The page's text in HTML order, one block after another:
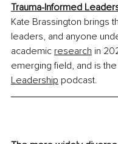
Trauma-Informed
Kate Brassington brings
leaders, and anyone
academic research in
emerging field, and is
Leadership podcast.